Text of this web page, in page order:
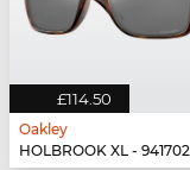
£114.50
Oakley
HOLBROOK XL - 941702